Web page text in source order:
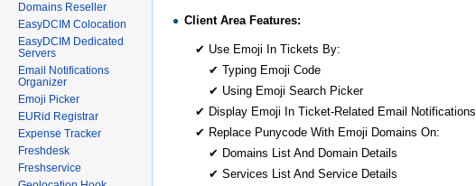
Client Area Features:
✔ Use Emoji In Tickets By:
✔ Typing Emoji Code
✔ Using Emoji Search Picker
✔ Display Emoji In Ticket-Related Email Notifications
✔ Replace Punycode With Emoji Domains On:
✔ Domains List And Domain Details
✔ Services List And Service Details
Domains Reseller
EasyDCIM Colocation
EasyDCIM Dedicated
Servers
Email Notifications
Organizer
Emoji Picker
EURid Registrar
Expense Tracker
Freshdesk
Freshservice